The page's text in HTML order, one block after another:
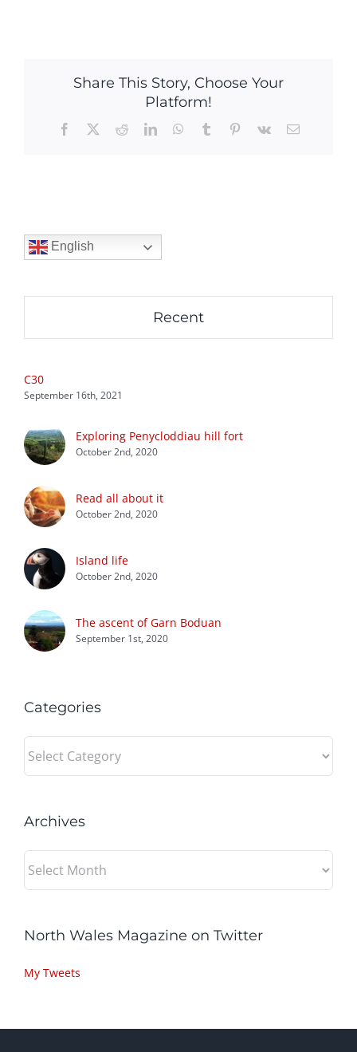
Share This Story, Choose Your
Platform!
Facebook
X RedditLinkedInWhatsApp
Tumblr Pinterest
Vk Email
English
Recent
C30
September 16th, 2021
Exploring Penycloddiau hill fort
October 2nd, 2020
Read all about it
October 2nd, 2020
Island life
October 2nd, 2020
The ascent of Garn Boduan
September 1st, 2020
Categories
Categories
Archives
Archives
North Wales Magazine on Twitter
My Tweets